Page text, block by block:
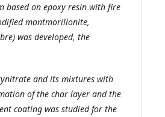
based on epoxy resin with fire
montmorillonite,
was developed, the
and its mixtures with
of the char layer and the
coating was studied for the